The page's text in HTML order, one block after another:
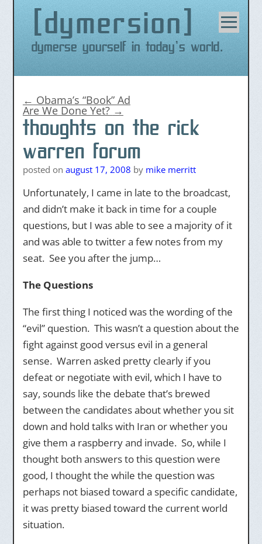
dymersion
Dymerse yourself in today's world.
content
← Obama’s “Book” Ad
Are We Done Yet? →
thoughts on the rick
warren forum
posted on august 17, 2008 by mike merritt
Unfortunately, I came in late to the broadcast,
and didn’t make it back in time for a couple
questions, but I was able to see a majority of it
and was able to twitter a few notes from my
seat. See you after the jump…
The Questions
The first thing I noticed was the wording of the
“evil” question. This wasn’t a question about the
fight against good versus evil in a general
sense. Warren asked pretty clearly if you
defeat or negotiate with evil, which I have to
say, sounds like the debate that’s brewed
between the candidates about whether you sit
down and hold talks with Iran or whether you
give them a raspberry and invade. So, while I
thought both answers to this question were
good, I thought the while the question was
perhaps not biased toward a specific candidate,
it was pretty biased toward the current world
situation.